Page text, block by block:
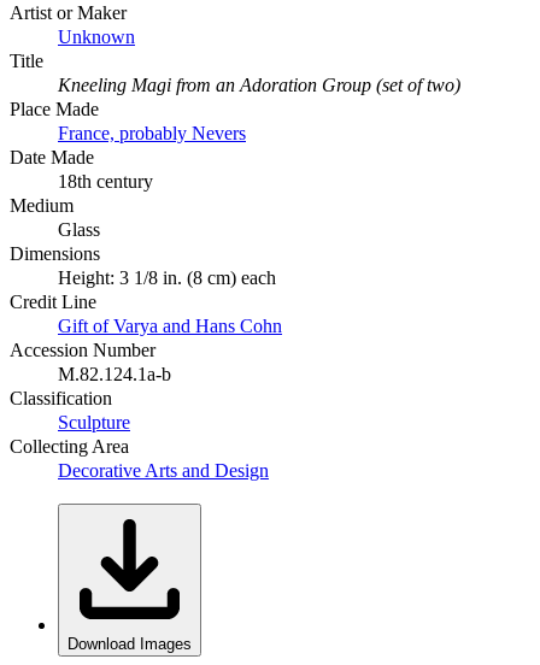
Artist or Maker
Unknown
Title
Kneeling Magi from an Adoration Group (set of two)
Place Made
France, probably Nevers
Date Made
18th century
Medium
Glass
Dimensions
Height: 3 1/8 in. (8 cm) each
Credit Line
Gift of Varya and Hans Cohn
Accession Number
M.82.124.1a-b
Classification
Sculpture
Collecting Area
Decorative Arts and Design
Download Images